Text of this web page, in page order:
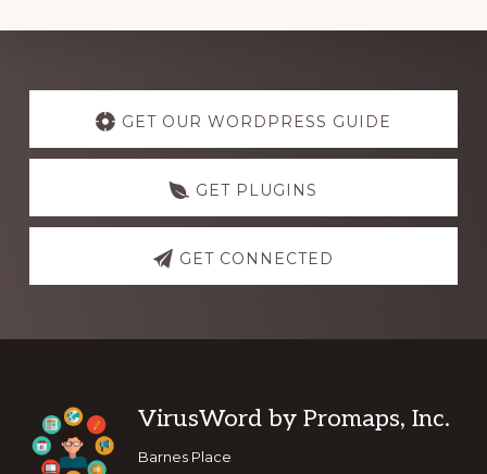
Explore
more
GET OUR WORDPRESS GUIDE
GET PLUGINS
GET CONNECTED
Footer
VirusWord by Promaps, Inc.
Barnes Place